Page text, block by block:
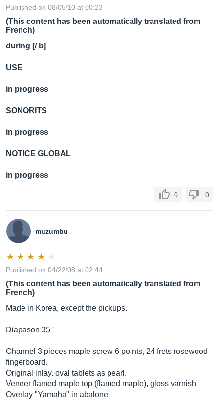
Published on 08/05/10 at 00:23
(This content has been automatically translated from
French)
during [/ b]
USE
in progress
SONORITS
in progress
NOTICE GLOBAL
in progress
0 0
muzumbu
Published on 04/22/08 at 02:44
(This content has been automatically translated from
French)
Made in Korea, except the pickups.
Diapason 35 '
Channel 3 pieces maple screw 6 points, 24 frets rosewood
fingerboard.
Original inlay, oval tablets as pearl.
Veneer flamed maple top (flamed maple), gloss varnish.
Overlay "Yamaha" in abalone.